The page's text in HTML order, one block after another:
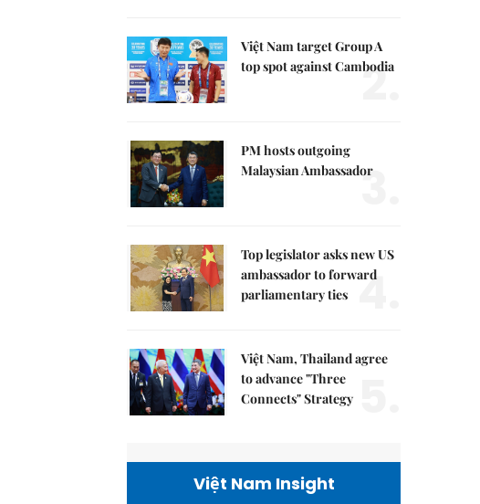
Việt Nam target Group A
top spot against Cambodia
2.
PM hosts outgoing
Malaysian Ambassador
3.
Top legislator asks new US
ambassador to forward
parliamentary ties 4.
Việt Nam, Thailand agree
to advance "Three
Connects" Strategy
Việt Nam Insight